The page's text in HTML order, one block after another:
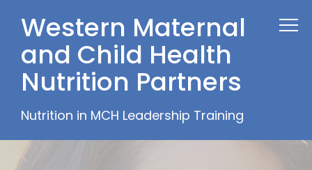
Western Maternal
and Child Health
Nutrition Partners
Nutrition in MCH Leadership Training